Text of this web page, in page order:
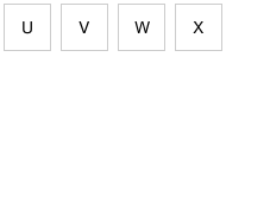
U V W X